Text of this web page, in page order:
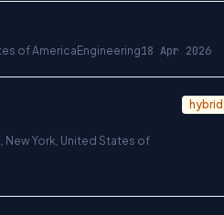
of America Engineering18 Apr 2026
New York, United States of
hybrid